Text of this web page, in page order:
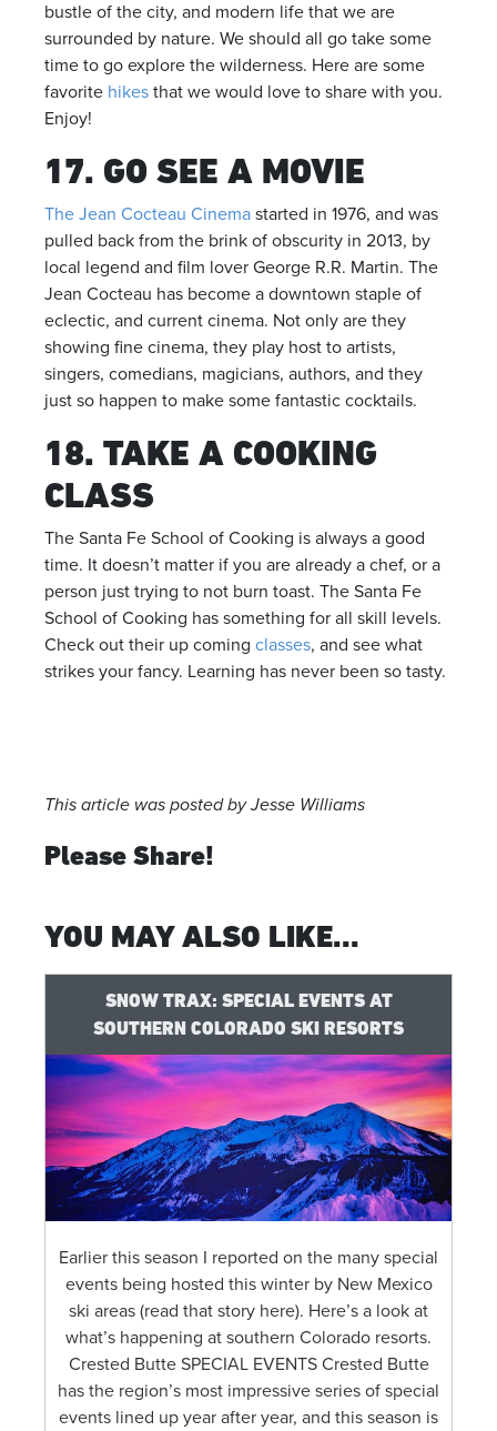
bustle of the city, and modern life that we are
surrounded by nature. We should all go take some
time to go explore the wilderness. Here are some
favorite hikes that we would love to share with you.
Enjoy!
17. GO SEE A MOVIE
The Jean Cocteau Cinema started in 1976, and was
pulled back from the brink of obscurity in 2013, by
local legend and film lover George R.R. Martin. The
Jean Cocteau has become a downtown staple of
eclectic, and current cinema. Not only are they
showing fine cinema, they play host to artists,
singers, comedians, magicians, authors, and they
just so happen to make some fantastic cocktails.
18. TAKE A COOKING
CLASS
The Santa Fe School of Cooking is always a good
time. It doesn’t matter if you are already a chef, or a
person just trying to not burn toast. The Santa Fe
School of Cooking has something for all skill levels.
Check out their up coming classes, and see what
strikes your fancy. Learning has never been so tasty.
This article was posted by Jesse Williams
Please Share!
YOU MAY ALSO LIKE...
SNOW TRAX: SPECIAL EVENTS AT
SOUTHERN COLORADO SKI RESORTS
Earlier this season I reported on the many special
events being hosted this winter by New Mexico
ski areas (read that story here). Here’s a look at
what’s happening at southern Colorado resorts.
Crested Butte SPECIAL EVENTS Crested Butte
has the region’s most impressive series of special
events lined up year after year, and this season is